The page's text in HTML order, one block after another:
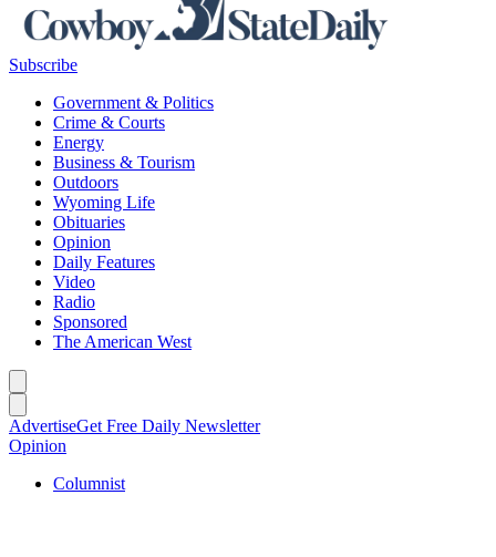
Subscribe
Government & Politics
Crime & Courts
Energy
Business & Tourism
Outdoors
Wyoming Life
Obituaries
Opinion
Daily Features
Video
Radio
Sponsored
The American West
AdvertiseGet Free Daily Newsletter
Opinion
Columnist